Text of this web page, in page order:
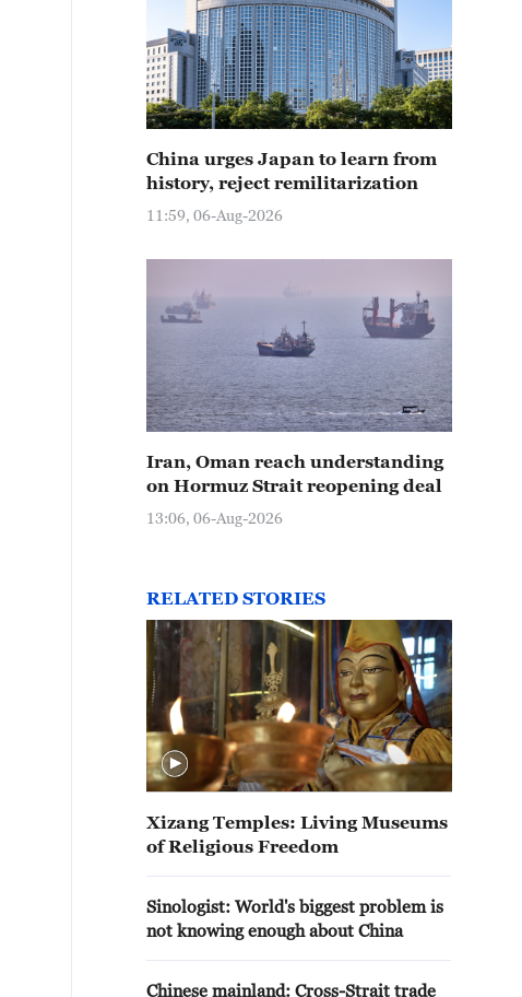
China urges Japan to learn from
history, reject remilitarization
11:59, 06-Aug-2026
Iran, Oman reach understanding
on Hormuz Strait reopening deal
13:06, 06-Aug-2026
RELATED STORIES
Xizang Temples: Living Museums
of Religious Freedom
Sinologist: World's biggest problem is
not knowing enough about China
Chinese mainland: Cross-Strait trade